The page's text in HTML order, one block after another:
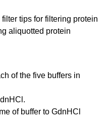
tips for filtering protein
aliquotted protein
of the five buffers in
of buffer to GdnHCl